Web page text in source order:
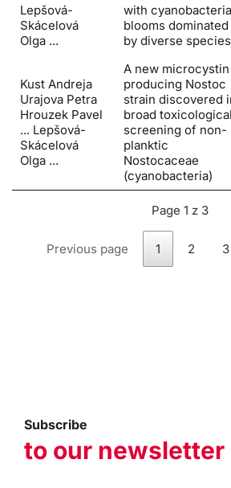
Lepšová-
Skácelová
Olga ...
with
blooms dominated
by diverse species
Kust Andreja
Urajova Petra
Hrouzek Pavel
... Lepšová-
Skácelová
Olga ...
A new microcystin
producing Nostoc
strain discovered
broad toxicological
screening of non-
planktic
Nostocaceae
(cyanobacteria)
Page 1 z 3
Previous page 1 2 3
Subscribe
to our newsletter